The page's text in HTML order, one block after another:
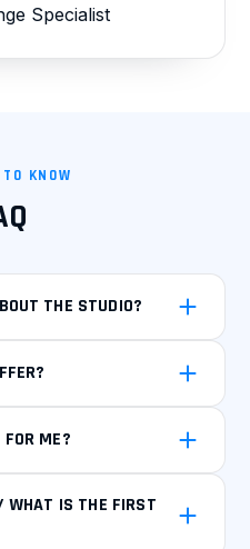
Specialist
TO KNOW
THE STUDIO?
ME?
WHAT IS THE FIRST